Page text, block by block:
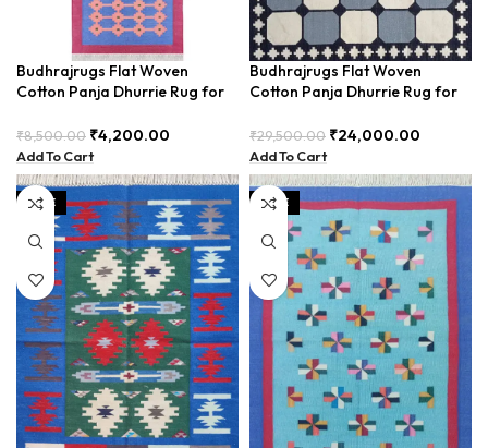
Budhrajrugs Flat Woven
Cotton Panja Dhurrie Rug for
2×6 Feet, Easy to Maintain and
Durable – BDU025
₹8,500.00 ₹4,200.00
Add To Cart
Budhrajrugs Flat Woven
Cotton Panja Dhurrie Rug for
Handcrafted Elegance –
BDUR0001
₹29,500.00 ₹24,000.00
Add To Cart
SALE SALE